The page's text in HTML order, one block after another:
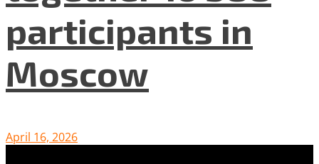
participants in
Moscow
April 16, 2026